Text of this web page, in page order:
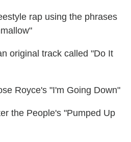
rap using the phrases
original track called "Do It
Royce's "I'm Going Down"
the People's "Pumped Up